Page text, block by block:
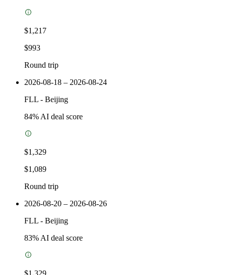
$1,217
$993
Round trip
2026-08-18 – 2026-08-24
FLL - Beijing
84% AI deal score
$1,329
$1,089
Round trip
2026-08-20 – 2026-08-26
FLL - Beijing
83% AI deal score
$1,329